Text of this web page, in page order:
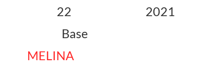
22 2021
Base
MELINA